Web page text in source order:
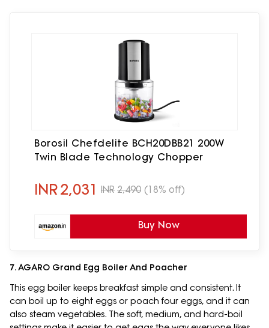
Borosil Chefdelite BCH20DBB21 200W
Twin Blade Technology Chopper
INR2,031 INR 2,490 (18% off)
Buy Now
7. AGARO Grand Egg Boiler And Poacher
This egg boiler keeps breakfast simple and consistent. It
can boil up to eight eggs or poach four eggs, and it can
also steam vegetables. The soft, medium, and hard-boil